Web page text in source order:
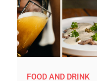
FOOD AND DRINK